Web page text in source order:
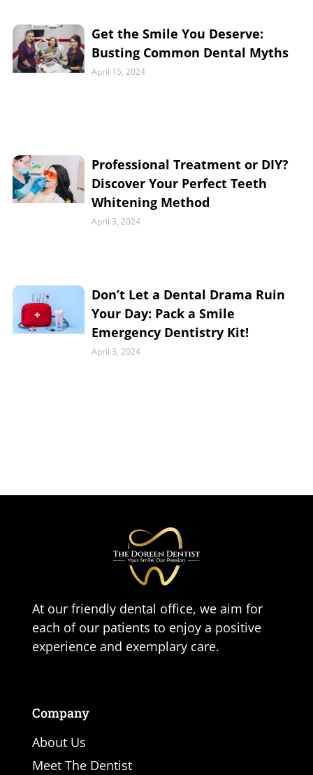
Get the Smile You Deserve:
Busting Common Dental Myths
April 15, 2024
Professional Treatment or DIY?
Discover Your Perfect Teeth
Whitening Method
April 3, 2024
Don’t Let a Dental Drama Ruin
Your Day: Pack a Smile
Emergency Dentistry Kit!
April 3, 2024
At our friendly dental office, we aim for
each of our patients to enjoy a positive
experience and exemplary care.
Company
About Us
Meet The Dentist